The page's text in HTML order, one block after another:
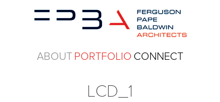
ABOUTPORTFOLIO CONNECT
LCD_1